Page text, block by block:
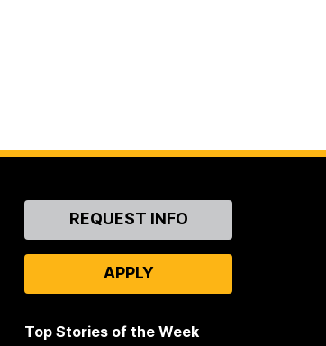
ContactREQUEST INFO
APPLY
Top Stories of the Week